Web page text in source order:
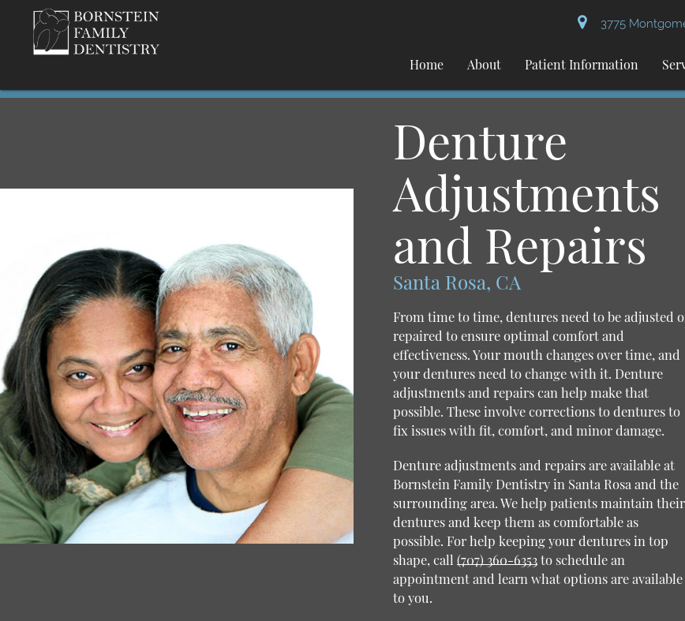
3775
Home About Patient Information
Denture
Adjustments
and Repairs
Santa Rosa, CA
From time to time, dentures need to be adjusted
repaired to ensure optimal comfort and
effectiveness. Your mouth changes over time, and
your dentures need to change with it. Denture
adjustments and repairs can help make that
possible. These involve corrections to dentures to
fix issues with fit, comfort, and minor damage.
Denture adjustments and repairs are available at
Bornstein Family Dentistry in Santa Rosa and the
surrounding area. We help patients maintain their
dentures and keep them as comfortable as
possible. For help keeping your dentures in top
shape, call (707) 360-6353to schedule an
appointment and learn what options are available
to you.